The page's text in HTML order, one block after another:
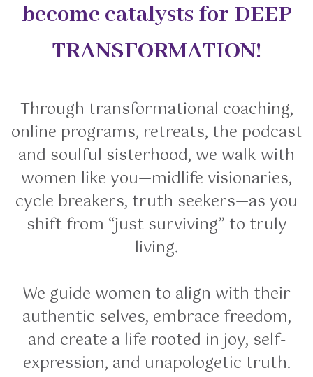
become catalysts for DEEP
TRANSFORMATION!
Through transformational coaching,
online programs, retreats, the podcast
and soulful sisterhood, we walk with
women like you—midlife visionaries,
cycle breakers, truth seekers—as you
shift from “just surviving” to truly
living.
We guide women to align with their
authentic selves, embrace freedom,
and create a life rooted in joy, self-
expression, and unapologetic truth.